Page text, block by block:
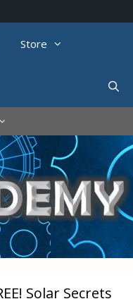
Store
Solar Secrets